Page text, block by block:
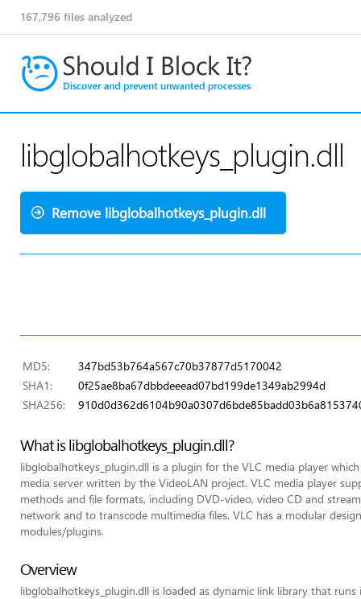
167,796 files analyzed
libglobalhotkeys_plugin.dll
Remove libglobalhotkeys_plugin.dll
MD5:
347bd53b764a567c70b37877d5170042
SHA1:
0f25ae8ba67dbbdeeead07bd199de1349ab2994d
SHA256:
What is libglobalhotkeys_plugin.dll?
libglobalhotkeys_plugin.dll is a plugin for the VLC media player
media server written by the VideoLAN project. VLC media player
methods and file formats, including DVD-video, video CD and
network and to transcode multimedia files. VLC has a modular
modules/plugins.
Overview
libglobalhotkeys_plugin.dll is loaded as dynamic link library that